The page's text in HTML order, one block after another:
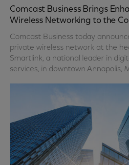
Comcast Business Brings
Wireless Networking to the
Comcast Business today
private wireless network at the
Smartlink, a national leader in
services, in downtown Annapolis,